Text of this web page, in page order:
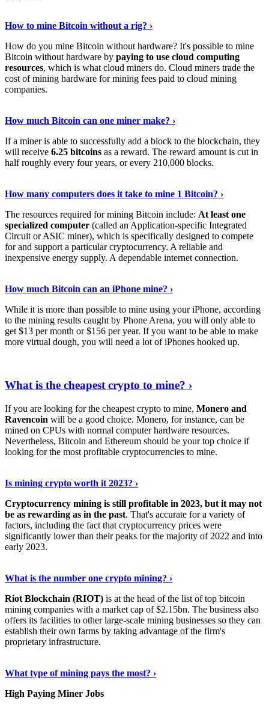
How to mine Bitcoin without a rig? ›
How do you mine Bitcoin without hardware? It's possible to mine
Bitcoin without hardware by paying to use cloud computing
resources, which is what cloud miners do. Cloud miners trade the
cost of mining hardware for mining fees paid to cloud mining
companies.
How much Bitcoin can one miner make? ›
If a miner is able to successfully add a block to the blockchain, they
will receive 6.25 bitcoins as a reward. The reward amount is cut in
half roughly every four years, or every 210,000 blocks.
How many computers does it take to mine 1 Bitcoin? ›
The resources required for mining Bitcoin include: At least one
specialized computer (called an Application-specific Integrated
Circuit or ASIC miner), which is specifically designed to compete
for and support a particular cryptocurrency. A reliable and
inexpensive energy supply. A dependable internet connection.
How much Bitcoin can an iPhone mine? ›
While it is more than possible to mine using your iPhone, according
to the mining results caught by Phone Arena, you will only able to
get $13 per month or $156 per year. If you want to be able to make
more virtual dough, you will need a lot of iPhones hooked up.
What is the cheapest crypto to mine? ›
If you are looking for the cheapest crypto to mine, Monero and
Ravencoin will be a good choice. Monero, for instance, can be
mined on CPUs with normal computer hardware resources.
Nevertheless, Bitcoin and Ethereum should be your top choice if
looking for the most profitable cryptocurrencies to mine.
Is mining crypto worth it 2023? ›
Cryptocurrency mining is still profitable in 2023, but it may not
be as rewarding as in the past. That's accurate for a variety of
factors, including the fact that cryptocurrency prices were
significantly lower than their peaks for the majority of 2022 and into
early 2023.
What is the number one crypto mining? ›
Riot Blockchain (RIOT) is at the head of the list of top bitcoin
mining companies with a market cap of $2.15bn. The business also
offers its facilities to other large-scale mining businesses so they can
establish their own farms by taking advantage of the firm's
proprietary infrastructure.
What type of mining pays the most? ›
High Paying Miner Jobs